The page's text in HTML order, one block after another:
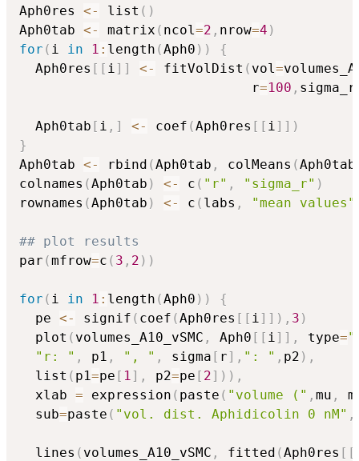
Aph0res <- list ( )
Aph0tab <- matrix ( ncol =2 , nrow=4 )
for ( i in 1 : length (Aph0 ) )
{
  Aph0res
[ [ i ] ] <- fitVolDist ( vol =
                             r
=100 , sigma_r
  Aph0tab
[ i , ] <- coef (Aph0res [ [ i ] ] )
}
Aph0tab <- rbind (Aph0tab , colMeans (Aph0tab
colnames (Aph0tab ) <- c ( "r" , "sigma_r" )
rownames (Aph0tab ) <- c ( labs , "mean values"
## plot results
par (mfrow=c ( 3 , 2 ) )
for ( i in 1 : length (Aph0 ) )
{
  pe
<- signif ( coef (Aph0res [ [ i ] ] ) , 3 )
  plot
( volumes_A10_vSMC , Aph0 [ [ i ] ] , type=
"r: " , p1 , ", " , sigma [ r] , ": " , p2 ) ,
  list
( p1=pe [ 1 ] , p2=pe [ 2] ) ) ,
  xlab
= expression ( paste ( "volume (" , mu , m
  sub
=paste ( "vol. dist. Aphidicolin 0 nM" ,
  lines
( volumes_A10_vSMC , fitted (Aph0res [ [